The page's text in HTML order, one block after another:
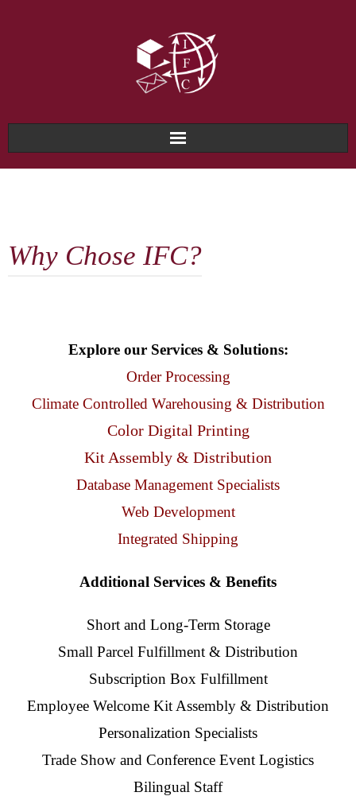
Home
Why IFC?
Contact Us
Why Chose IFC?
Explore our Services & Solutions:
Order Processing
Climate Controlled Warehousing & Distribution
Color Digital Printing
Kit Assembly & Distribution
Database Management Specialists
Web Development
Integrated Shipping
Additional Services & Benefits
Short and Long-Term Storage
Small Parcel Fulfillment & Distribution
Subscription Box Fulfillment
Employee Welcome Kit Assembly & Distribution
Personalization Specialists
Trade Show and Conference Event Logistics
Bilingual Staff